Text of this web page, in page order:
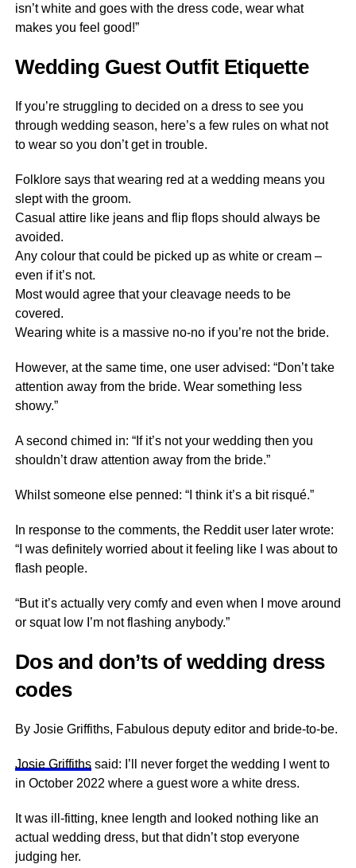
isn’t white and goes with the dress code, wear what
makes you feel good!”
Wedding Guest Outfit Etiquette
If you’re struggling to decided on a dress to see you
through wedding season, here’s a few rules on what not
to wear so you don’t get in trouble.
Folklore says that wearing red at a wedding means you
slept with the groom.
Casual attire like jeans and flip flops should always be
avoided.
Any colour that could be picked up as white or cream –
even if it’s not.
Most would agree that your cleavage needs to be
covered.
Wearing white is a massive no-no if you’re not the bride.
However, at the same time, one user advised: “Don’t take
attention away from the bride. Wear something less
showy.”
A second chimed in: “If it’s not your wedding then you
shouldn’t draw attention away from the bride.”
Whilst someone else penned: “I think it’s a bit risqué.”
In response to the comments, the Reddit user later wrote:
“I was definitely worried about it feeling like I was about to
flash people.
“But it’s actually very comfy and even when I move around
or squat low I’m not flashing anybody.”
Dos and don’ts of wedding dress
codes
By Josie Griffiths, Fabulous deputy editor and bride-to-be.
Josie Griffithssaid: I’ll never forget the wedding I went to
in October 2022 where a guest wore a white dress.
It was ill-fitting, knee length and looked nothing like an
actual wedding dress, but that didn’t stop everyone
judging her.